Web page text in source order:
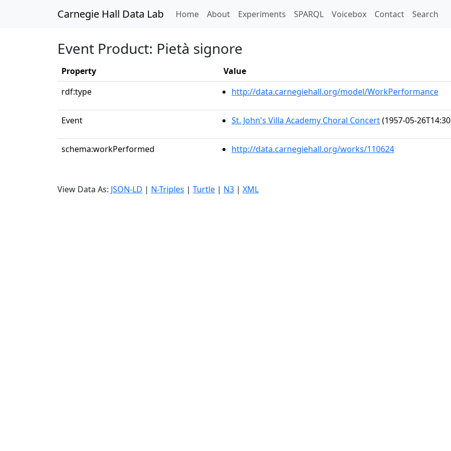
Carnegie Hall Data Lab Home(current)
About Experiments SPARQL Voicebox Contact Search
Event Product: Pietà signore
Property
Value
rdf:type
http://data.carnegiehall.org/model/WorkPerformance
Event St. John's Villa Academy Choral Concert(1957-05-
schema:workPerformed http://data.carnegiehall.org/works/110624
View Data As: JSON-LD | N-Triples | Turtle | N3 | XML